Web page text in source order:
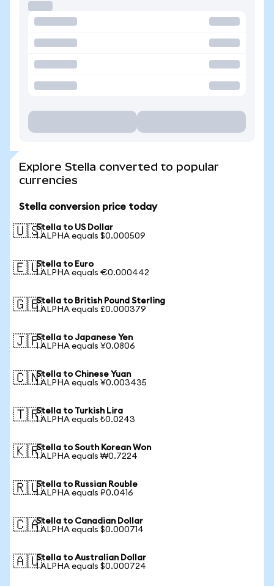
Explore Stella converted to popular
currencies
Stella conversion price today
🇺🇸Stella to US Dollar
1 ALPHA equals $0.000509
🇪🇺Stella to Euro
1 ALPHA equals €0.000442
🇬🇧Stella to British Pound Sterling
1 ALPHA equals £0.000379
🇯🇵Stella to Japanese Yen
1 ALPHA equals ¥0.0806
🇨🇳Stella to Chinese Yuan
1 ALPHA equals ¥0.003435
🇹🇷Stella to Turkish Lira
1 ALPHA equals ₺0.0243
🇰🇷Stella to South Korean Won
1 ALPHA equals ₩0.7224
🇷🇺Stella to Russian Rouble
1 ALPHA equals ₽0.0416
🇨🇦Stella to Canadian Dollar
1 ALPHA equals $0.000714
🇦🇺Stella to Australian Dollar
1 ALPHA equals $0.000724